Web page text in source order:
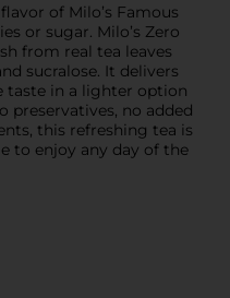
of Milo’s Famous
or sugar. Milo’s Zero
from real tea leaves
sucralose. It delivers
taste in a lighter option
no added
this refreshing tea is
to enjoy any day of the